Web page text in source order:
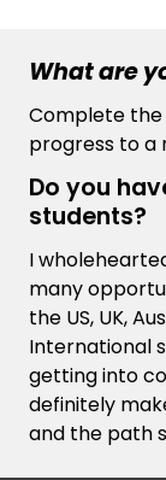
What are
Complete the
progress to a
Do you
students?
I
many
the US, UK,
International
getting into
definitely
and the path